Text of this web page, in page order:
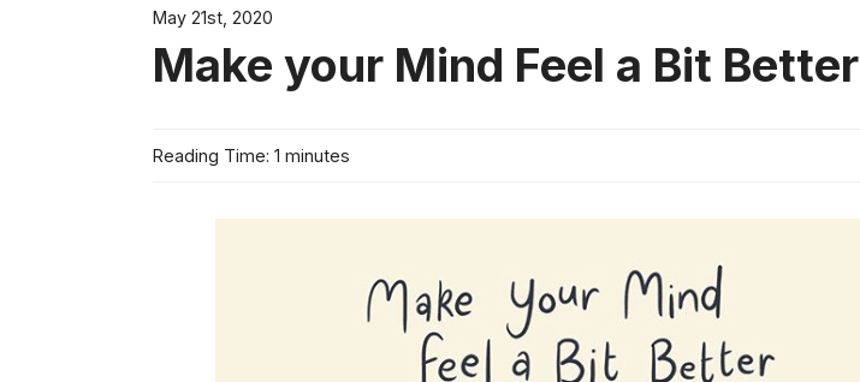
May 21st, 2020
Make your Mind Feel a Bit Better
Reading Time: 1 minutes